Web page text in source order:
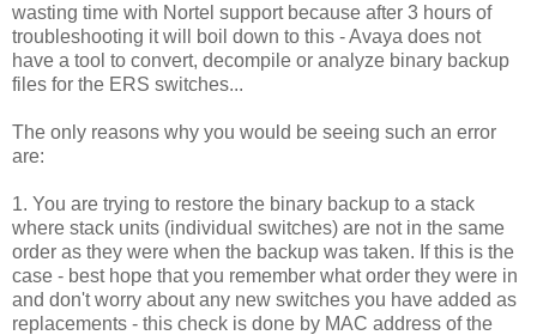
wasting time with Nortel support because after 3 hours of
troubleshooting it will boil down to this - Avaya does not
have a tool to convert, decompile or analyze binary backup
files for the ERS switches...
The only reasons why you would be seeing such an error
are:
1. You are trying to restore the binary backup to a stack
where stack units (individual switches) are not in the same
order as they were when the backup was taken. If this is the
case - best hope that you remember what order they were in
and don't worry about any new switches you have added as
replacements - this check is done by MAC address of the